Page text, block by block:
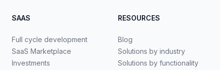
SAAS
Full cycle development
SaaS Marketplace
Investments
RESOURCES
Blog
Solutions by industry
Solutions by functionality